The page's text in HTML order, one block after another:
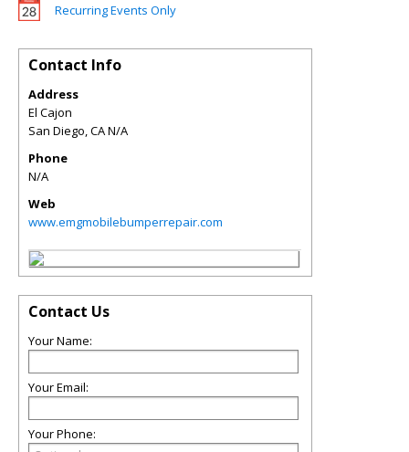
Recurring Events Only
Contact Info
Address
El Cajon
San Diego,CAN/A
Phone
N/A
Web
www.emgmobilebumperrepair.com
Contact Us
Your Name:
Your Email:
Your Phone: